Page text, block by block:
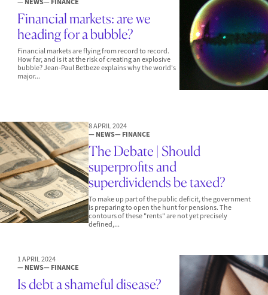
Financial markets: are we
heading for a bubble?
Financial markets are flying from record to record.
How far, and is it at the risk of creating an explosive
bubble? Jean-Paul Betbeze explains why the world's
major...
8 APRIL 2024
— NEWS— FINANCE
The Debate | Should
superprofits and
superdividends be taxed?
To make up part of the public deficit, the government
is preparing to open the hunt for pensions. The
contours of these "rents" are not yet precisely
defined,...
1 APRIL 2024
— NEWS— FINANCE
Is debt a shameful disease?